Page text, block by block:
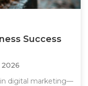
Success
2026
in digital marketing—